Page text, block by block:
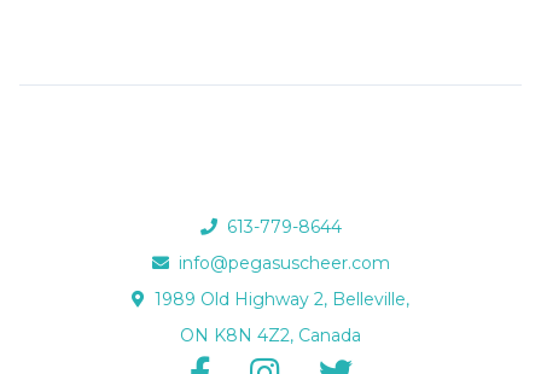
613-779-8644
info@pegasuscheer.com
1989 Old Highway 2, Belleville,
ON K8N 4Z2, Canada